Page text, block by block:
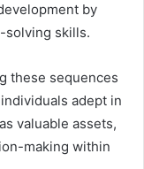
by
solving skills.
these sequences
adept in
valuable assets,
making within